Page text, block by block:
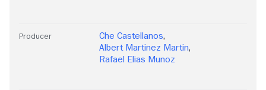
Producer Che Castellanos,
Albert Martinez Martin,
Rafael Elias Munoz